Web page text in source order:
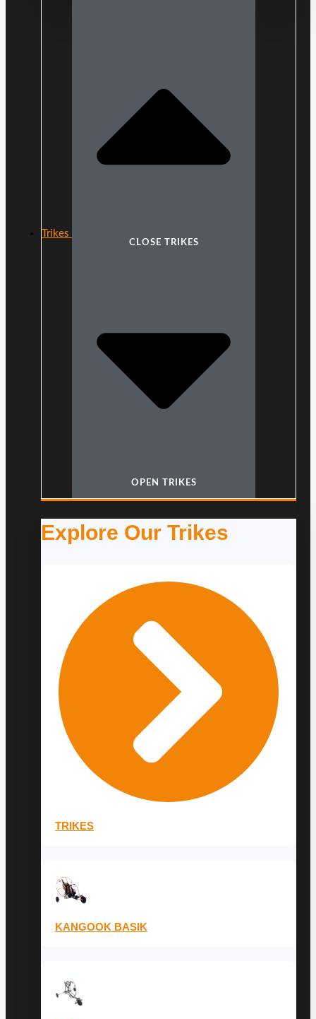
Trikes
CLOSE TRIKES
OPEN TRIKES
Explore Our Trikes
TRIKES
KANGOOK BASIK